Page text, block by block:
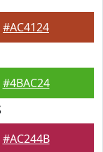
#AC4124
#4BAC24
#AC244B